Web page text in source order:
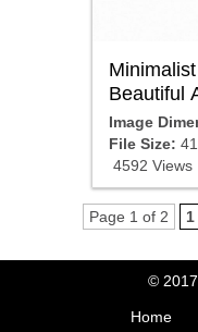
Beautiful
Image
File Size:
4592 Views
Page 1 of 2 1
©
Home